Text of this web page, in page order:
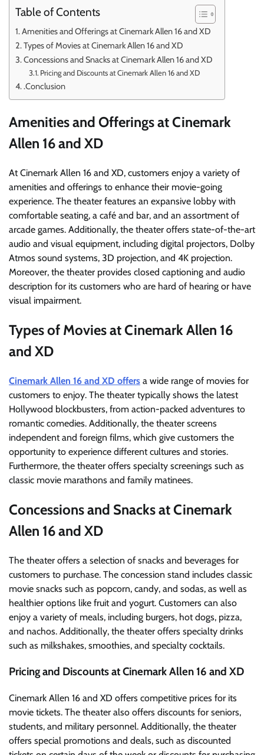
Table of Contents
Amenities and Offerings at Cinemark Allen 16 and XD
Types of Movies at Cinemark Allen 16 and XD
Concessions and Snacks at Cinemark Allen 16 and XD
Pricing and Discounts at Cinemark Allen 16 and XD
.Conclusion
Amenities and Offerings at Cinemark
Allen 16 and XD
At Cinemark Allen 16 and XD, customers enjoy a variety of
amenities and offerings to enhance their movie-going
experience. The theater features an expansive lobby with
comfortable seating, a café and bar, and an assortment of
arcade games. Additionally, the theater offers state-of-the-art
audio and visual equipment, including digital projectors, Dolby
Atmos sound systems, 3D projection, and 4K projection.
Moreover, the theater provides closed captioning and audio
description for its customers who are hard of hearing or have
visual impairment.
Types of Movies at Cinemark Allen 16
and XD
Cinemark Allen 16 and XD offers a wide range of movies for
customers to enjoy. The theater typically shows the latest
Hollywood blockbusters, from action-packed adventures to
romantic comedies. Additionally, the theater screens
independent and foreign films, which give customers the
opportunity to experience different cultures and stories.
Furthermore, the theater offers specialty screenings such as
classic movie marathons and family matinees.
Concessions and Snacks at Cinemark
Allen 16 and XD
The theater offers a selection of snacks and beverages for
customers to purchase. The concession stand includes classic
movie snacks such as popcorn, candy, and sodas, as well as
healthier options like fruit and yogurt. Customers can also
enjoy a variety of meals, including burgers, hot dogs, pizza,
and nachos. Additionally, the theater offers specialty drinks
such as milkshakes, smoothies, and specialty cocktails.
Pricing and Discounts at Cinemark Allen 16 and XD
Cinemark Allen 16 and XD offers competitive prices for its
movie tickets. The theater also offers discounts for seniors,
students, and military personnel. Additionally, the theater
offers special promotions and deals, such as discounted